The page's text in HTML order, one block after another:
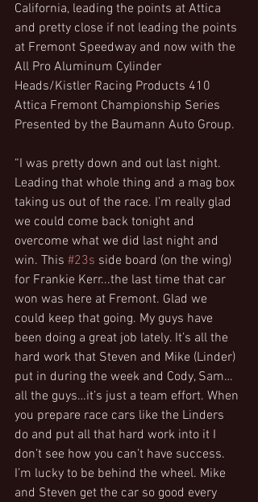
California, leading the points at Attica
and pretty close if not leading the points
at Fremont Speedway and now with the
All Pro Aluminum Cylinder
Heads/Kistler Racing Products 410
Attica Fremont Championship Series
Presented by the Baumann Auto Group.
“I was pretty down and out last night.
Leading that whole thing and a mag box
taking us out of the race. I’m really glad
we could come back tonight and
overcome what we did last night and
win. This #23s side board (on the wing)
for Frankie Kerr...the last time that car
won was here at Fremont. Glad we
could keep that going. My guys have
been doing a great job lately. It’s all the
hard work that Steven and Mike (Linder)
put in during the week and Cody, Sam…
all the guys…it’s just a team effort. When
you prepare race cars like the Linders
do and put all that hard work into it I
don’t see how you can’t have success.
I’m lucky to be behind the wheel. Mike
and Steven get the car so good every